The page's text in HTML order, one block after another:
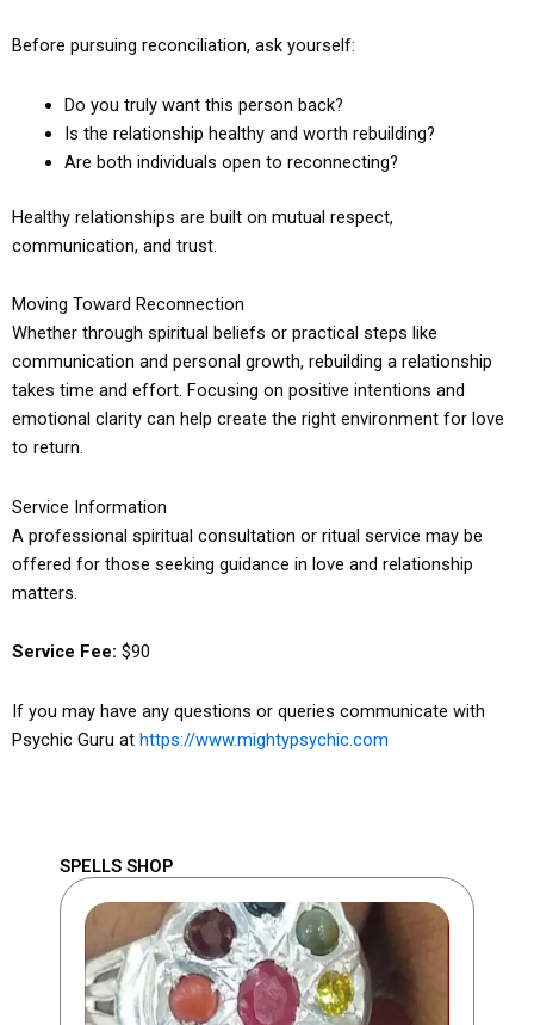
Before pursuing reconciliation, ask yourself:
Do you truly want this person back?
Is the relationship healthy and worth rebuilding?
Are both individuals open to reconnecting?
Healthy relationships are built on mutual respect,
communication, and trust.
Moving Toward Reconnection
Whether through spiritual beliefs or practical steps like
communication and personal growth, rebuilding a relationship
takes time and effort. Focusing on positive intentions and
emotional clarity can help create the right environment for love
to return.
Service Information
A professional spiritual consultation or ritual service may be
offered for those seeking guidance in love and relationship
matters.
Service Fee: $90
If you may have any questions or queries communicate with
Psychic Guru at https://www.mightypsychic.com
SPELLS SHOP